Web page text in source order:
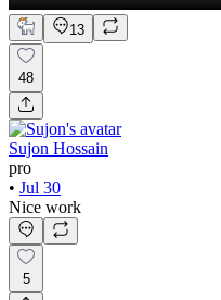
13
48
Sujon Hossain
pro
• Jul 30
Nice work
5